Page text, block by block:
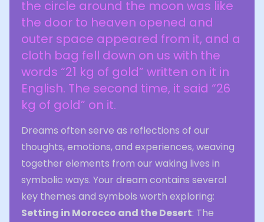
the circle around the moon was like
the door to heaven opened and
outer space appeared from it, and a
cloth bag fell down on us with the
words “21 kg of gold” written on it in
English. The second time, it said “26
kg of gold” on it.
Dreams often serve as reflections of our
thoughts, emotions, and experiences, weaving
together elements from our waking lives in
symbolic ways. Your dream contains several
key themes and symbols worth exploring:
Setting in Morocco and the Desert: The